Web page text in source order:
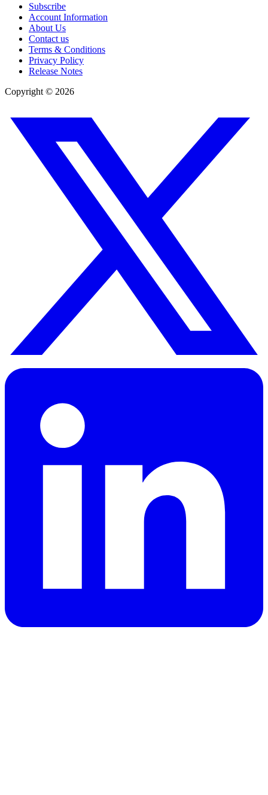
Subscribe
Account Information
About Us
Contact us
Terms & Conditions
Privacy Policy
Release Notes
Copyright © 2026